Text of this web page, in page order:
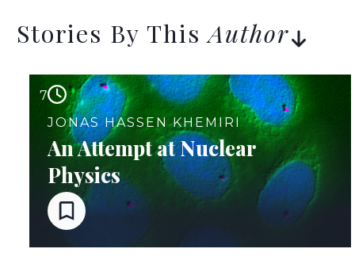
Stories By ThisAuthor
7
JONAS HASSEN KHEMIRI
An Attempt at Nuclear
Physics